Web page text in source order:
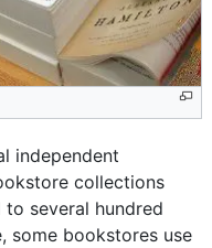
independent
collections
several hundred
some bookstores use